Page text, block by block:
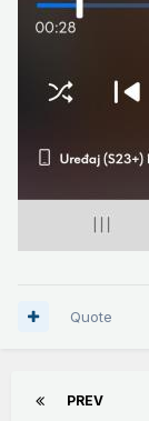
Quote
PREV